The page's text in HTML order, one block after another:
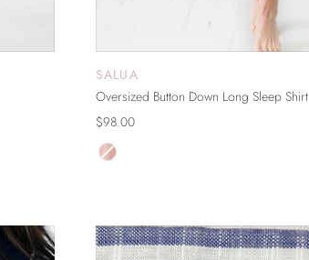
SALUA
Oversized Button Down Long Sleep Shirt
$98.00